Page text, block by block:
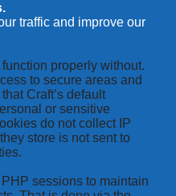
traffic and improve our
properly without.
to secure areas and
Craft’s default
or sensitive
do not collect IP
store is not sent to
sessions to maintain